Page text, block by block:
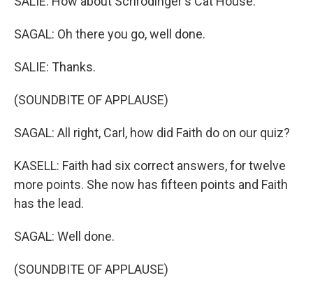
SAGAL: Oh there you go, well done.
SALIE: Thanks.
(SOUNDBITE OF APPLAUSE)
SAGAL: All right, Carl, how did Faith do on our quiz?
KASELL: Faith had six correct answers, for twelve
more points. She now has fifteen points and Faith
has the lead.
SAGAL: Well done.
(SOUNDBITE OF APPLAUSE)